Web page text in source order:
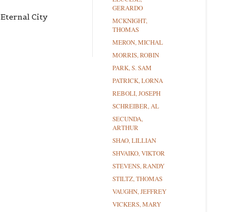
Eternal City
GERARDO
MCKNIGHT,
THOMAS
MERON, MICHAL
MORRIS, ROBIN
PARK, S. SAM
PATRICK, LORNA
REBOLI, JOSEPH
SCHREIBER, AL
SECUNDA,
ARTHUR
SHAO, LILLIAN
SHVAIKO, VIKTOR
STEVENS, RANDY
STILTZ, THOMAS
VAUGHN, JEFFREY
VICKERS, MARY